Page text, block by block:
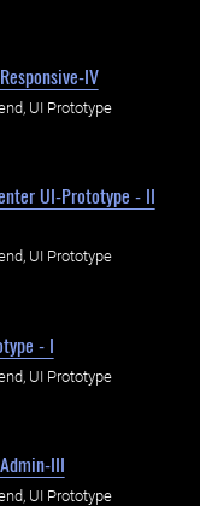
IV
UI Prototype
UI-Prototype - II
UI Prototype
- I
UI Prototype
III
UI Prototype